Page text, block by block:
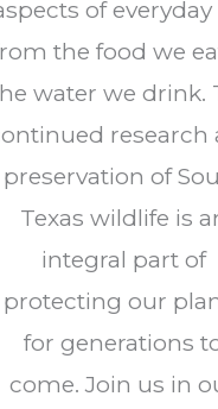
of everyday
the food we
water we drink.
research
preservation of
Texas wildlife is
integral part of
protecting our
for generations
come. Join us in